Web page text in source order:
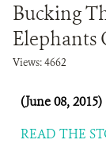
Bucking
Elephants
Views: 4662
(June 08, 2015)
READ THE